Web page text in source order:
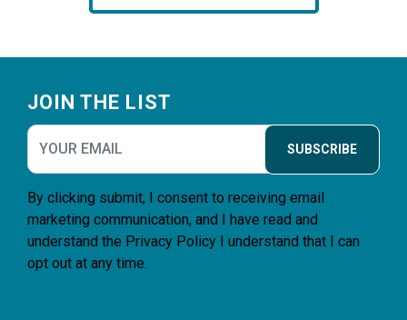
JOIN THE LIST
SUBSCRIBE
By clicking submit, I consent to receiving email
marketing communication, and I have read and
understand the Privacy Policy I understand that I can
opt out at any time.